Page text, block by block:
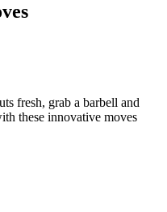
fresh, grab a barbell and
these innovative moves